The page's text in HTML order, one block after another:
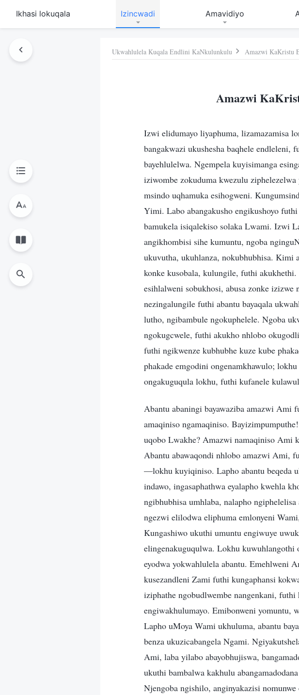
Ikhasi lokuqala Izincwadi Amavidiyo
Ukwahlulela Kuqala Endlini KaNkulunkulu Amazwi KaKristu
Amazwi
Izwi elidumayo liyaphuma, lizamazamisa
bangakwazi ukushesha baqhele endleleni,
bayehlulelwa. Ngempela kuyisimanga
iziwombe zokuduma kwezulu
msindo uqhamuka esihogweni.
Yimi. Labo abangakusho engikushoyo
bamukela isiqalekiso solaka Lwami. Izwi
angikhombisi sihe kumuntu, ngoba
ukuvutha, ukuhlanza, nokubhubhisa.
konke kusobala, kulungile, futhi
esihlalweni sobukhosi, abusa zonke
nezingalungile futhi abantu bayaqala
lutho, ngibambule ngokuphelele. Ngoba
ngokugcwele, futhi akukho nhlobo
futhi ngikwenze kubhubhe kuze kube
phakade emgodini ongenamkhawulo;
ongakuguqula lokhu, futhi kufanele
Abantu abaningi bayawaziba amazwi Ami
amaqiniso ngamaqiniso.
uqobo Lwakhe? Amazwi namaqiniso Ami
Abantu abawaqondi nhlobo amazwi Ami,
—lokhu kuyiqiniso. Lapho abantu beqeda
indawo, ingasaphathwa eyalapho kwehla
ngibhubhisa umhlaba, nalapho
ngezwi elilodwa eliphuma emlonyeni
Kungashiwo ukuthi umuntu engiwuye
elingenakuguqulwa. Lokhu
eyodwa yokwahlulela abantu. Emehlweni
kusezandleni Zami futhi kungaphansi
iziphathe ngobudlwembe nangenkani,
engiwakhulumayo. Emibonweni yomuntu,
Lapho uMoya Wami ukhuluma, abantu
benza ukuzicabangela Ngami.
Ami, laba yilabo abayobhujiswa,
ukuthi bambalwa kakhulu
Njengoba ngishilo, anginyakazisi